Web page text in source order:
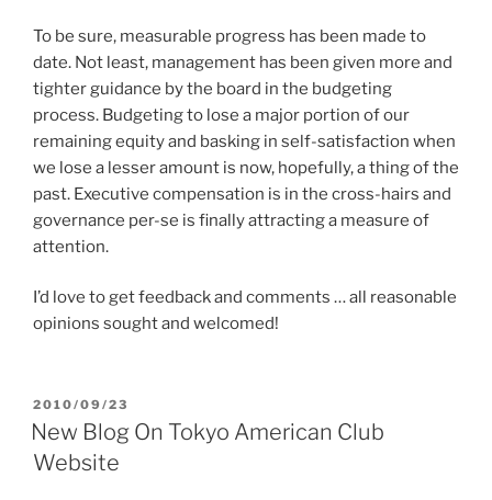
To be sure, measurable progress has been made to
date. Not least, management has been given more and
tighter guidance by the board in the budgeting
process. Budgeting to lose a major portion of our
remaining equity and basking in self-satisfaction when
we lose a lesser amount is now, hopefully, a thing of the
past. Executive compensation is in the cross-hairs and
governance per-se is finally attracting a measure of
attention.
I’d love to get feedback and comments … all reasonable
opinions sought and welcomed!
POSTED
ON
2010/09/23
New Blog On Tokyo American Club
Website